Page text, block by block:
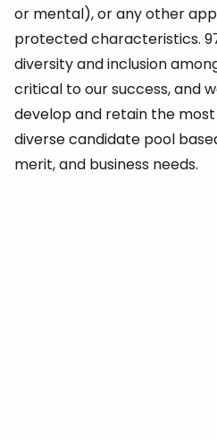
or mental), or any other
protected characteristics.
diversity and inclusion
critical to our success, and
develop and retain the
diverse candidate pool
merit, and business needs.